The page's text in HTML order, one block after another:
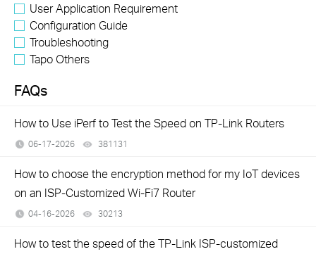
User Application Requirement
Configuration Guide
Troubleshooting
Tapo Others
FAQs
How to Use iPerf to Test the Speed on TP-Link Routers
06-17-2026 381131
How to choose the encryption method for my IoT devices
on an ISP-Customized Wi-Fi7 Router
04-16-2026 30213
How to test the speed of the TP-Link ISP-customized